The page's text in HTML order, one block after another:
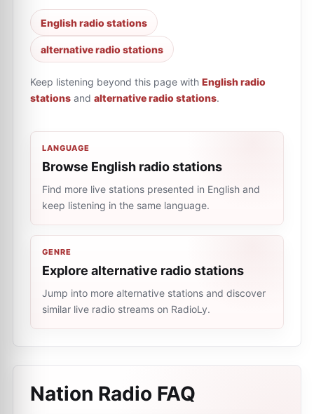
English radio stations
alternative radio stations
Keep listening beyond this page with English radio
stations and alternative radio stations.
LANGUAGE
Browse English radio stations
Find more live stations presented in English and
keep listening in the same language.
GENRE
Explore alternative radio stations
Jump into more alternative stations and discover
similar live radio streams on RadioLy.
Nation Radio FAQ